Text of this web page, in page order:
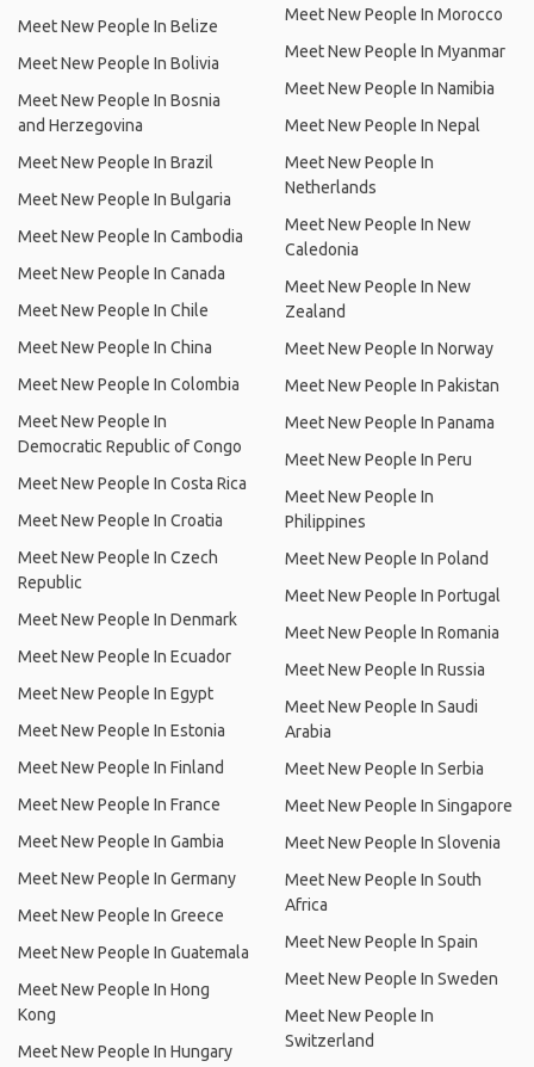
Meet New People In Belize
Meet New People In Bolivia
Meet New People In Bosnia
and Herzegovina
Meet New People In Brazil
Meet New People In Bulgaria
Meet New People In Cambodia
Meet New People In Canada
Meet New People In Chile
Meet New People In China
Meet New People In Colombia
Meet New People In
Democratic Republic of Congo
Meet New People In Costa Rica
Meet New People In Croatia
Meet New People In Czech
Republic
Meet New People In Denmark
Meet New People In Ecuador
Meet New People In Egypt
Meet New People In Estonia
Meet New People In Finland
Meet New People In France
Meet New People In Gambia
Meet New People In Germany
Meet New People In Greece
Meet New People In Guatemala
Meet New People In Hong
Kong
Meet New People In Hungary
Meet New People In Morocco
Meet New People In Myanmar
Meet New People In Namibia
Meet New People In Nepal
Meet New People In
Netherlands
Meet New People In New
Caledonia
Meet New People In New
Zealand
Meet New People In Norway
Meet New People In Pakistan
Meet New People In Panama
Meet New People In Peru
Meet New People In
Philippines
Meet New People In Poland
Meet New People In Portugal
Meet New People In Romania
Meet New People In Russia
Meet New People In Saudi
Arabia
Meet New People In Serbia
Meet New People In Singapore
Meet New People In Slovenia
Meet New People In South
Africa
Meet New People In Spain
Meet New People In Sweden
Meet New People In
Switzerland